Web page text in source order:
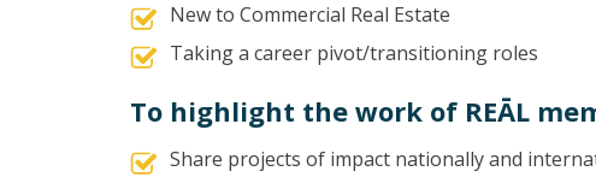
New to Commercial Real Estate
Taking a career pivot/transitioning roles
To highlight the work of REĀL
Share projects of impact nationally and